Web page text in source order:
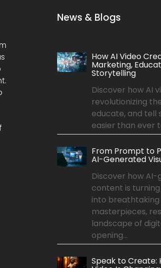
News & Blogs
How AI Video
Marketing,
Storytelling
Discover how AI
revolutionizing
educate, and tell
easier than ever
From Prompt to
AI-Generated
Discover how
content is
into breathtaking
masterpieces,
landscape of
opening...
Speak to